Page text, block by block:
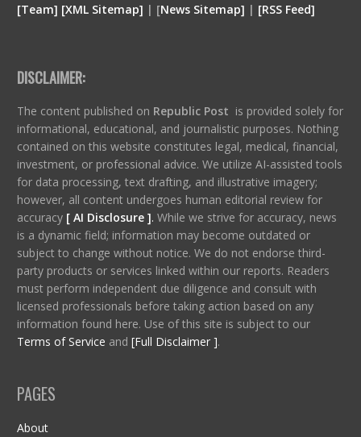
[Team] [XML Sitemap] | [News Sitemap] | [RSS Feed]
DISCLAIMER:
The content published on Republic Post is provided solely for
informational, educational, and journalistic purposes. Nothing
contained on this website constitutes legal, medical, financial,
investment, or professional advice. We utilize AI-assisted tools
for data processing, text drafting, and illustrative imagery;
however, all content undergoes human editorial review for
accuracy [ AI Disclosure ]. While we strive for accuracy, news
is a dynamic field; information may become outdated or
subject to change without notice. We do not endorse third-
party products or services linked within our reports. Readers
must perform independent due diligence and consult with
licensed professionals before taking action based on any
information found here. Use of this site is subject to our
Terms of Service and [Full Disclaimer ].
PAGES
About